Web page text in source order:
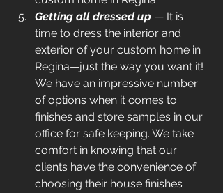
Getting all dressed up — It is
time to dress the interior and
exterior of your custom home in
Regina—just the way you want it!
We have an impressive number
of options when it comes to
finishes and store samples in our
office for safe keeping. We take
comfort in knowing that our
clients have the convenience of
choosing their house finishes